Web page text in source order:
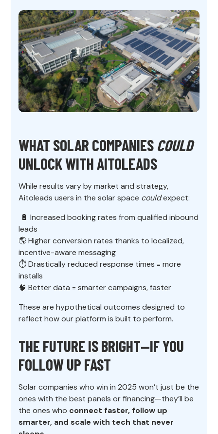
WHAT SOLAR COMPANIES COULD
UNLOCK WITH AITOLEADS
While results vary by market and strategy,
Aitoleads users in the solar space couldexpect:
🔋 Increased booking rates from qualified inbound
leads
🌎 Higher conversion rates thanks to localized,
incentive-aware messaging
⏱️ Drastically reduced response times = more
installs
🧠 Better data = smarter campaigns, faster
These are hypothetical outcomes designed to
reflect how our platform is built to perform.
THE FUTURE IS BRIGHT—IF YOU
FOLLOW UP FAST
Solar companies who win in 2025 won’t just be the
ones with the best panels or financing—they’ll be
the ones who connect faster, follow up
smarter, and scale with tech that never